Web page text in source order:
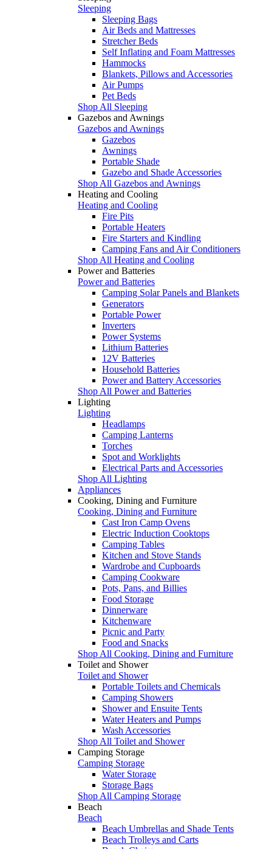
Sleeping
Sleeping Bags
Air Beds and Mattresses
Stretcher Beds
Self Inflating and Foam Mattresses
Hammocks
Blankets, Pillows and Accessories
Air Pumps
Pet Beds
Shop All Sleeping
Gazebos and Awnings
Gazebos and Awnings
Gazebos
Awnings
Portable Shade
Gazebo and Shade Accessories
Shop All Gazebos and Awnings
Heating and Cooling
Heating and Cooling
Fire Pits
Portable Heaters
Fire Starters and Kindling
Camping Fans and Air Conditioners
Shop All Heating and Cooling
Power and Batteries
Power and Batteries
Camping Solar Panels and Blankets
Generators
Portable Power
Inverters
Power Systems
Lithium Batteries
12V Batteries
Household Batteries
Power and Battery Accessories
Shop All Power and Batteries
Lighting
Lighting
Headlamps
Camping Lanterns
Torches
Spot and Worklights
Electrical Parts and Accessories
Shop All Lighting
Appliances
Cooking, Dining and Furniture
Cooking, Dining and Furniture
Cast Iron Camp Ovens
Electric Induction Cooktops
Camping Tables
Kitchen and Stove Stands
Wardrobe and Cupboards
Camping Cookware
Pots, Pans, and Billies
Food Storage
Dinnerware
Kitchenware
Picnic and Party
Food and Snacks
Shop All Cooking, Dining and Furniture
Toilet and Shower
Toilet and Shower
Portable Toilets and Chemicals
Camping Showers
Shower and Ensuite Tents
Water Heaters and Pumps
Wash Accessories
Shop All Toilet and Shower
Camping Storage
Camping Storage
Water Storage
Storage Bags
Shop All Camping Storage
Beach
Beach
Beach Umbrellas and Shade Tents
Beach Trolleys and Carts